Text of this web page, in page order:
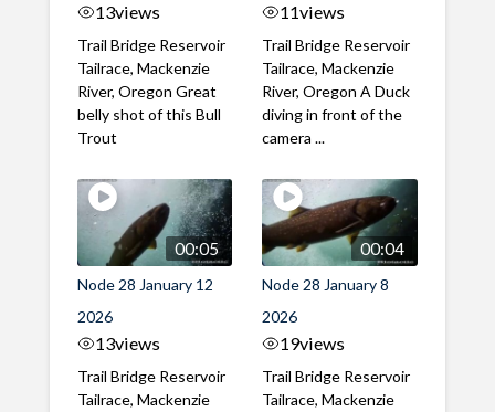
13views
Trail Bridge Reservoir
Tailrace, Mackenzie
River, Oregon Great
belly shot of this Bull
Trout
11views
Trail Bridge Reservoir
Tailrace, Mackenzie
River, Oregon A Duck
diving in front of the
camera ...
00:05
Node 28 January 12
2026
13views
Trail Bridge Reservoir
Tailrace, Mackenzie
00:04
Node 28 January 8
2026
19views
Trail Bridge Reservoir
Tailrace, Mackenzie